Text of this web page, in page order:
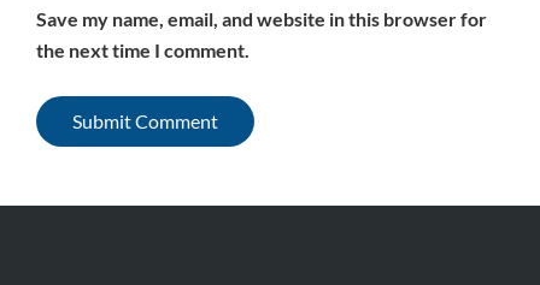
Save my name, email, and website in this browser for
the next time I comment.